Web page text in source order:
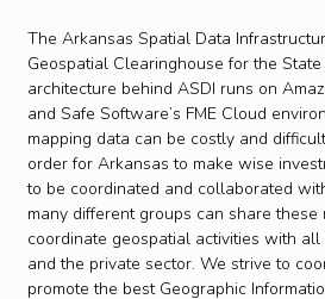
The Arkansas Spatial Data
Geospatial Clearinghouse for the
architecture behind ASDI runs on
and Safe Software’s FME Cloud
mapping data can be costly and
order for Arkansas to make wise
to be coordinated and collaborated
many different groups can share these
coordinate geospatial activities with
and the private sector. We strive to
promote the best Geographic